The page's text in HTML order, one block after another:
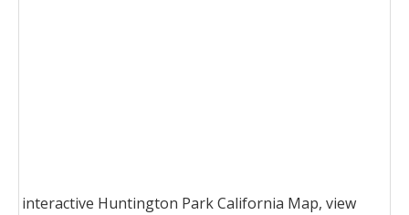
interactive Huntington Park California Map, view